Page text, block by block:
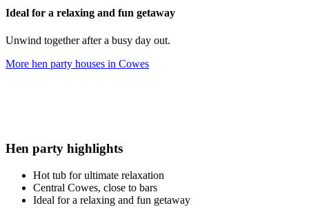
Ideal for a relaxing and fun getaway
Unwind together after a busy day out.
More hen party houses in Cowes
Hen party highlights
Hot tub for ultimate relaxation
Central Cowes, close to bars
Ideal for a relaxing and fun getaway